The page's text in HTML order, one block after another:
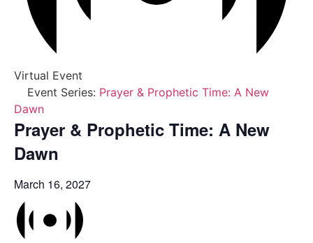
Virtual Event
Event Series: Prayer & Prophetic Time: A New
Dawn
Prayer & Prophetic Time: A New
Dawn
March 16, 2027